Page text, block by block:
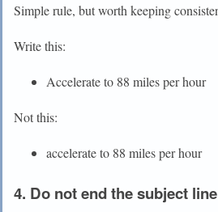
Simple rule, but worth keeping
Write this:
Accelerate to 88 miles per hour
Not this:
accelerate to 88 miles per hour
4. Do not end the subject